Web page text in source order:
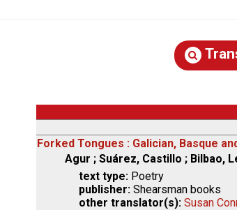
Forked Tongues : Galician, Basque
Agur ; Suárez, Castillo ; Bilbao,
text type: Poetry
publisher: Shearsman books
other translator(s): Susan